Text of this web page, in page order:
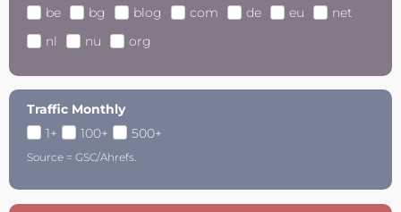
be
bg blog com de eu
net
nl
nu org
Traffic Monthly
1+
100+ 500+
Source = GSC/Ahrefs.